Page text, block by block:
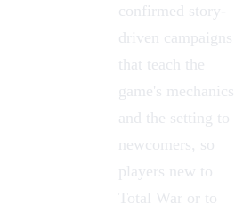
confirmed story-
driven campaigns
that teach the
game's mechanics
and the setting to
newcomers, so
players new to
Total War or to